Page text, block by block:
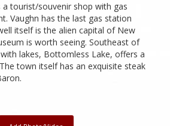
a tourist/souvenir shop with gas
Vaughn has the last gas station
itself is the alien capital of New
is worth seeing. Southeast of
lakes, Bottomless Lake, offers a
town itself has an exquisite steak